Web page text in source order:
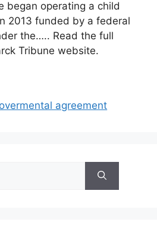
began operating a child
2013 funded by a federal
the….. Read the full
Tribune website.
agreement